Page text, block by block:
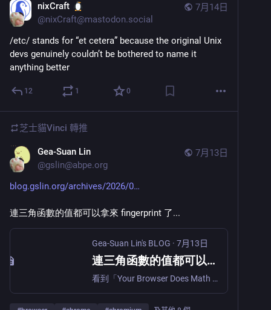
7月14日
nixCraft
@nixCraft@mastodon.social
/etc/ stands for “et cetera” because the original Unix
devs genuinely couldn’t be bothered to name it
anything better
12 1 0
芝士貓Vinci 轉推
7月13日
Gea-Suan Lin
@gslin@abpe.org
blog.gslin.org/archives/2026/0
連三角函數的值都可以拿來 fingerprint 了...
Gea-Suan Lin's BLOG · 7月13日
連三角函數的值都可以拿來 fingerprint 了...
看到「Your Browser Does Math Differently on Every OS, and Anti-Bot Systems Read the Bits (via)」這篇，重點很容易懂： Math.tanh(0.8) // 0.6640367702678491 genuine Linux Chrome (glibc) // 0.664036770267849 genuine macOS Chrome (libsystem_m) // 0.